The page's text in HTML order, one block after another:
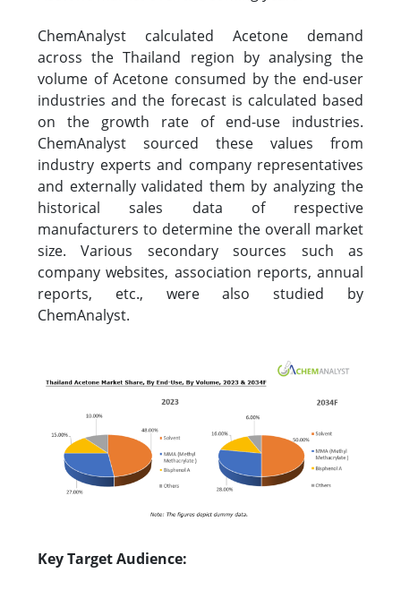
ChemAnalyst calculated Acetone demand
across the Thailand region by analysing the
volume of Acetone consumed by the end-user
industries and the forecast is calculated based
on the growth rate of end-use industries.
ChemAnalyst sourced these values from
industry experts and company representatives
and externally validated them by analyzing the
historical sales data of respective
manufacturers to determine the overall market
size. Various secondary sources such as
company websites, association reports, annual
reports, etc., were also studied by
ChemAnalyst.
Key Target Audience: